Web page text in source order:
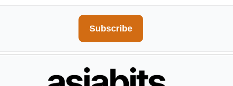
Subscribe